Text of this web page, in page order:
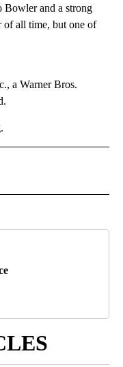
Bowler and a strong
of all time, but one of
a Warner Bros.
NOTIFICATIONS ABOUT